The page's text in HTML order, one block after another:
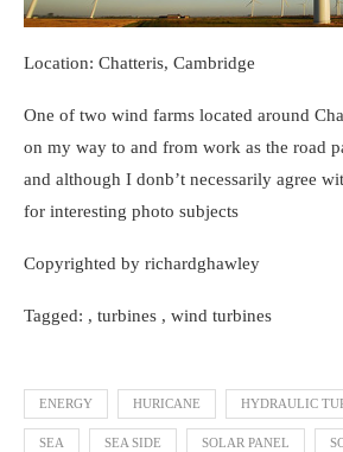
Location: Chatteris, Cambridge
One of two wind farms located around
on my way to and from work as the road
and although I donb’t necessarily agree
for interesting photo subjects
Copyrighted by richardghawley
Tagged: , turbines , wind turbines
ENERGY HURICANE HYDRAULIC
SEA SEA SIDE SOLAR PANEL